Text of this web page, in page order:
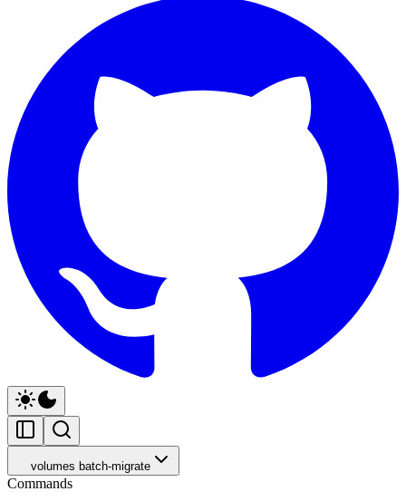
volumes batch-migrate
Commands